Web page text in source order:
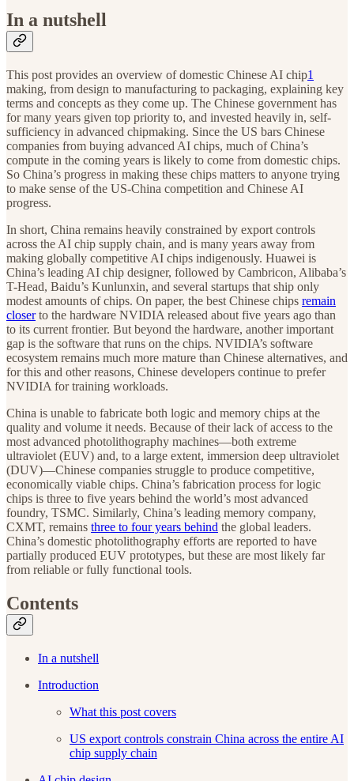
In a nutshell
This post provides an overview of domestic Chinese AI chip1
making, from design to manufacturing to packaging, explaining key
terms and concepts as they come up. The Chinese government has
for many years given top priority to, and invested heavily in, self-
sufficiency in advanced chipmaking. Since the US bars Chinese
companies from buying advanced AI chips, much of China’s
compute in the coming years is likely to come from domestic chips.
So China’s progress in making these chips matters to anyone trying
to make sense of the US-China competition and Chinese AI
progress.
In short, China remains heavily constrained by export controls
across the AI chip supply chain, and is many years away from
making globally competitive AI chips indigenously. Huawei is
China’s leading AI chip designer, followed by Cambricon, Alibaba’s
T-Head, Baidu’s Kunlunxin, and several startups that ship only
modest amounts of chips. On paper, the best Chinese chips remain
closerto the hardware NVIDIA released about five years ago than
to its current frontier. But beyond the hardware, another important
gap is the software that runs on the chips. NVIDIA’s software
ecosystem remains much more mature than Chinese alternatives, and
for this and other reasons, Chinese developers continue to prefer
NVIDIA for training workloads.
China is unable to fabricate both logic and memory chips at the
quality and volume it needs. Because of their lack of access to the
most advanced photolithography machines—both extreme
ultraviolet (EUV) and, to a large extent, immersion deep ultraviolet
(DUV)—Chinese companies struggle to produce competitive,
economically viable chips. China’s fabrication process for logic
chips is three to five years behind the world’s most advanced
foundry, TSMC. Similarly, China’s leading memory company,
CXMT, remains three to four years behind the global leaders.
China’s domestic photolithography efforts are reported to have
partially produced EUV prototypes, but these are most likely far
from reliable or fully functional tools.
Contents
In a nutshell
Introduction
What this post covers
US export controls constrain China across the entire AI
chip supply chain